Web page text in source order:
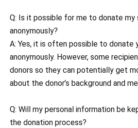
Q: Is it possible for me to donate my
anonymously?
A: Yes, it is often possible to donate
anonymously. However, some
donors so they can potentially get
about the donor’s background and
Q: Will my personal information be
the donation process?